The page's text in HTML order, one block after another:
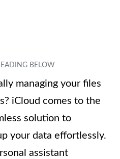
managing your files
iCloud comes to the
solution to
your data effortlessly.
assistant